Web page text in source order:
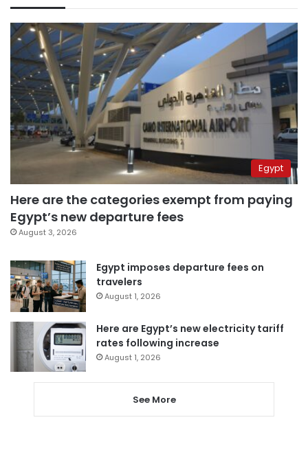
Egypt
Here are the categories exempt from paying
Egypt’s new departure fees
August 3, 2026
Egypt imposes departure fees on
travelers
August 1, 2026
Here are Egypt’s new electricity tariff
rates following increase
August 1, 2026
See More